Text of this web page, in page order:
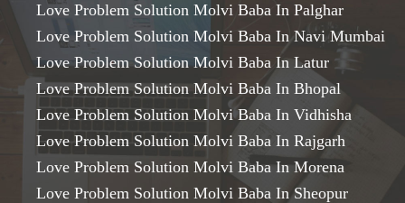
Love Problem Solution Molvi Baba In Palghar
Love Problem Solution Molvi Baba In Navi Mumbai
Love Problem Solution Molvi Baba In Latur
Love Problem Solution Molvi Baba In Bhopal
Love Problem Solution Molvi Baba In Vidhisha
Love Problem Solution Molvi Baba In Rajgarh
Love Problem Solution Molvi Baba In Morena
Love Problem Solution Molvi Baba In Sheopur